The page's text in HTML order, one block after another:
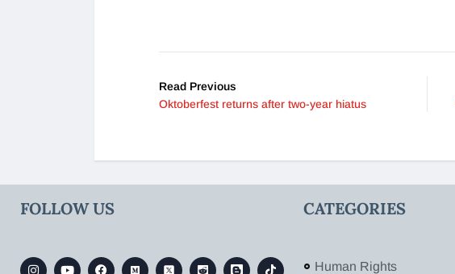
Read Previous
Oktoberfest returns after two-year hiatus
FOLLOW US CATEGORIES
Human Rights